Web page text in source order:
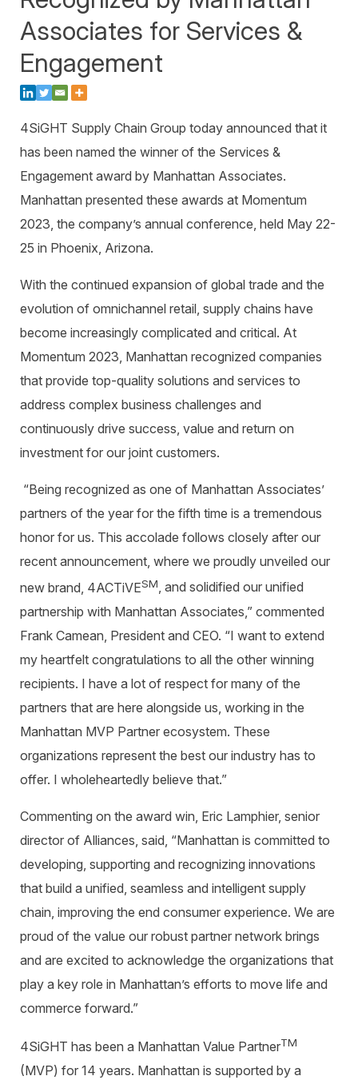
Transportation Consulting
Organizational Change Management
SCALE™ WMS
Order Management
ActivePlatform™
Awards & Recognition
Careers
Associates for Services &
Engagement
4SiGHT Supply Chain Group today announced that it
has been named the winner of the Services &
Engagement award by Manhattan Associates.
Manhattan presented these awards at Momentum
2023, the company’s annual conference, held May 22-
25 in Phoenix, Arizona.
With the continued expansion of global trade and the
evolution of omnichannel retail, supply chains have
become increasingly complicated and critical. At
Momentum 2023, Manhattan recognized companies
that provide top-quality solutions and services to
address complex business challenges and
continuously drive success, value and return on
investment for our joint customers.
“Being recognized as one of Manhattan Associates’
partners of the year for the fifth time is a tremendous
honor for us. This accolade follows closely after our
recent announcement, where we proudly unveiled our
new brand, 4ACTiVESM, and solidified our unified
partnership with Manhattan Associates,” commented
Frank Camean, President and CEO. “I want to extend
my heartfelt congratulations to all the other winning
recipients. I have a lot of respect for many of the
partners that are here alongside us, working in the
Manhattan MVP Partner ecosystem. These
organizations represent the best our industry has to
offer. I wholeheartedly believe that.”
Commenting on the award win, Eric Lamphier, senior
director of Alliances, said, “Manhattan is committed to
developing, supporting and recognizing innovations
that build a unified, seamless and intelligent supply
chain, improving the end consumer experience. We are
proud of the value our robust partner network brings
and are excited to acknowledge the organizations that
play a key role in Manhattan’s efforts to move life and
commerce forward.”
4SiGHT has been a Manhattan Value PartnerTM
(MVP) for 14 years. Manhattan is supported by a